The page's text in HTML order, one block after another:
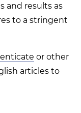
and results as
to a stringent
or other
articles to